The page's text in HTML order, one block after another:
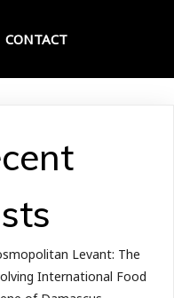
CONTACT
Levant: The
International Food